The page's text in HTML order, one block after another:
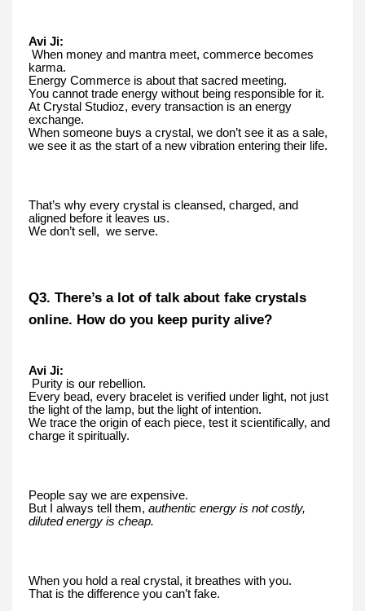
Avi Ji:
When money and mantra meet, commerce becomes
karma.
Energy Commerce is about that sacred meeting.
You cannot trade energy without being responsible for it.
At Crystal Studioz, every transaction is an energy
exchange.
When someone buys a crystal, we don’t see it as a sale,
we see it as the start of a new vibration entering their life.
That’s why every crystal is cleansed, charged, and
aligned before it leaves us.
We don’t sell, we serve.
Q3. There’s a lot of talk about fake crystals
online. How do you keep purity alive?
Avi Ji:
Purity is our rebellion.
Every bead, every bracelet is verified under light, not just
the light of the lamp, but the light of intention.
We trace the origin of each piece, test it scientifically, and
charge it spiritually.
People say we are expensive.
But I always tell them, authentic energy is not costly,
diluted energy is cheap.
When you hold a real crystal, it breathes with you.
That is the difference you can’t fake.